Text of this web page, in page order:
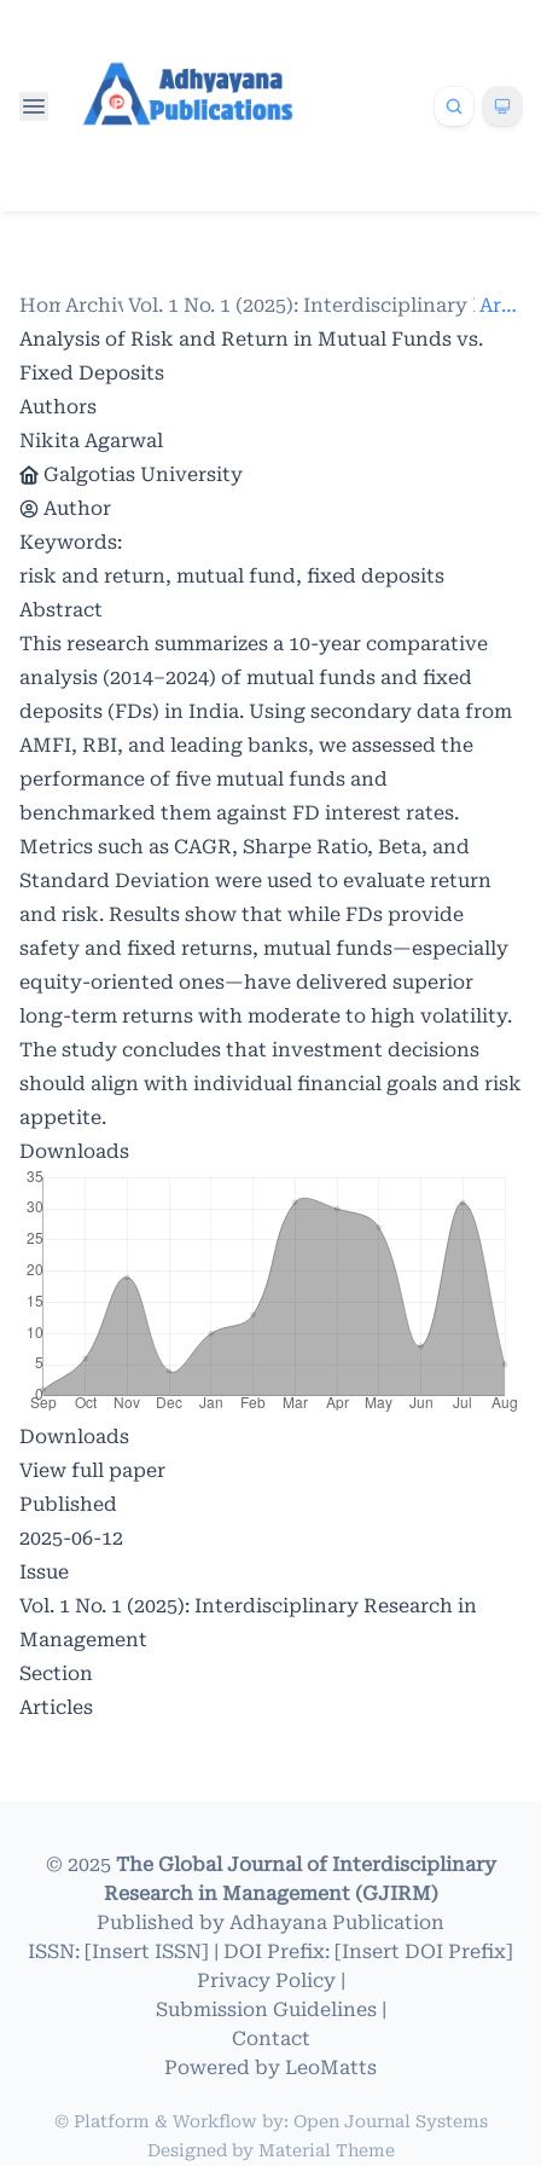
Home /
Archives /
Vol. 1 No. 1 (2025): Interdisciplinary
Articles
Analysis of Risk and Return in Mutual Funds vs.
Fixed Deposits
Authors
Nikita Agarwal
Galgotias University
Author
Keywords:
risk and return, mutual fund, fixed deposits
Abstract
This research summarizes a 10-year comparative
analysis (2014–2024) of mutual funds and fixed
deposits (FDs) in India. Using secondary data from
AMFI, RBI, and leading banks, we assessed the
performance of five mutual funds and
benchmarked them against FD interest rates.
Metrics such as CAGR, Sharpe Ratio, Beta, and
Standard Deviation were used to evaluate return
and risk. Results show that while FDs provide
safety and fixed returns, mutual funds—especially
equity-oriented ones—have delivered superior
long-term returns with moderate to high volatility.
The study concludes that investment decisions
should align with individual financial goals and risk
appetite.
Downloads
Downloads
View full paper
Published
2025-06-12
Issue
Vol. 1 No. 1 (2025): Interdisciplinary Research in
Management
Section
Articles
© 2025 The Global Journal of Interdisciplinary
Research in Management (GJIRM)
Published by Adhayana Publication
ISSN: [Insert ISSN] | DOI Prefix: [Insert DOI Prefix]
Privacy Policy|
Submission Guidelines|
Contact
Powered by LeoMatts
© Platform & Workflow by: Open Journal Systems
Designed by Material Theme